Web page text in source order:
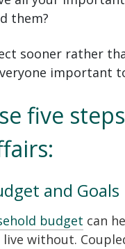
them?
sooner rather
important
five
and Goals
budget can
live without.